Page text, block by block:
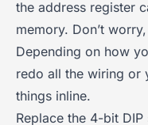
the address register
memory. Don’t
Depending on how
redo all the wiring or
things inline.
Replace the 4-bit